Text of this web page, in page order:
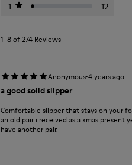
1
12
1–8 of 274 Reviews
Anonymous·4 years ago
a good solid slipper
Comfortable slipper that stays on your
an old pair i received as a xmas present
have another pair.